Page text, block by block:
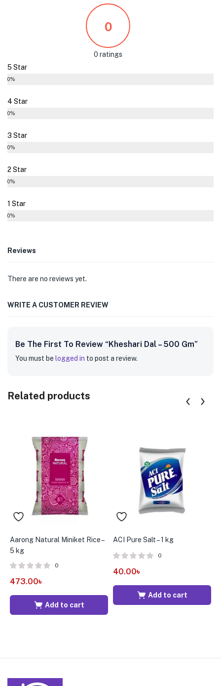
0
0 ratings
5 Star
0%
4 Star
0%
3 Star
0%
2 Star
0%
1 Star
0%
Reviews
There are no reviews yet.
WRITE A CUSTOMER REVIEW
Be The First To Review “Kheshari Dal – 500 Gm”
You must be logged in to post a review.
Related products
Aarong Natural Miniket Rice –
5 kg
0
473.00৳
Add to cart
ACI Pure Salt – 1 kg
0
40.00৳
Add to cart